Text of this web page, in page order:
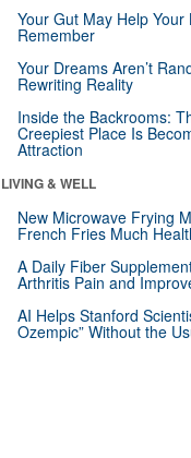
Your Gut May Help
Remember
Your Dreams Aren’t
Rewriting Reality
Inside the Backrooms:
Creepiest Place Is
Attraction
LIVING & WELL
New Microwave Frying
French Fries Much
A Daily Fiber
Arthritis Pain and
AI Helps Stanford
Ozempic” Without the